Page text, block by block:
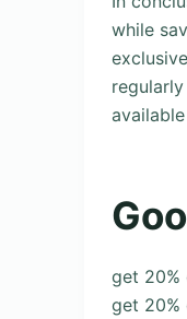
while
get 20%
get 20%